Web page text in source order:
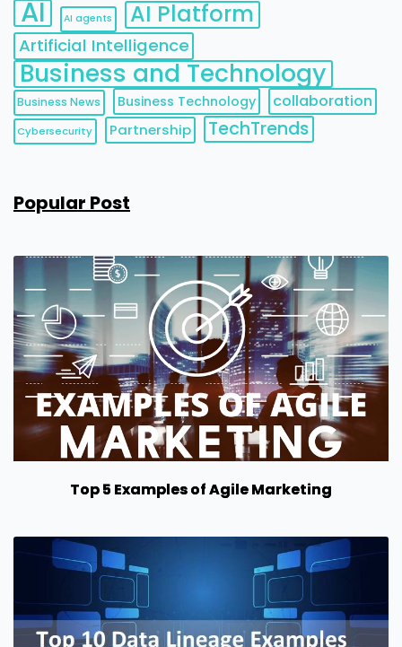
AI AI agents AI Platform
Artificial Intelligence
Business and Technology
Business News Business Technology collaboration
Cybersecurity Partnership TechTrends
Popular Post
Top 5 Examples of Agile Marketing